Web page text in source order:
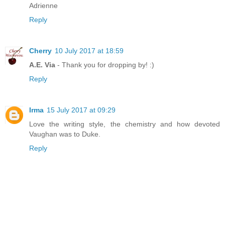
Adrienne
Reply
Cherry 10 July 2017 at 18:59
A.E. Via - Thank you for dropping by! :)
Reply
Irma 15 July 2017 at 09:29
Love the writing style, the chemistry and how devoted
Vaughan was to Duke.
Reply